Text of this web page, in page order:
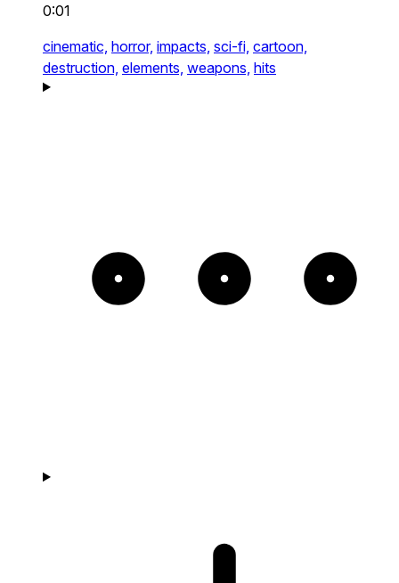
0:01
cinematic, horror, impacts, sci-fi, cartoon,
destruction, elements, weapons, hits